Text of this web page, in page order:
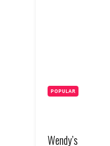
POPULAR
Wendy’s